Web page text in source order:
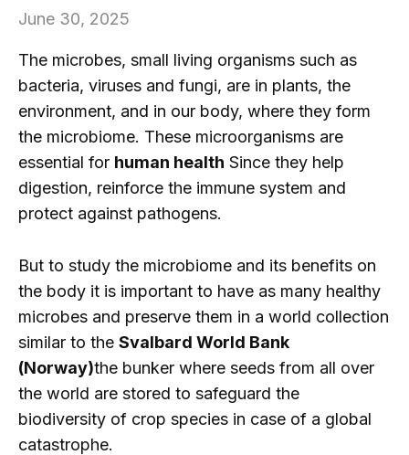
June 30, 2025
The microbes, small living organisms such as
bacteria, viruses and fungi, are in plants, the
environment, and in our body, where they form
the microbiome. These microorganisms are
essential for human health Since they help
digestion, reinforce the immune system and
protect against pathogens.
But to study the microbiome and its benefits on
the body it is important to have as many healthy
microbes and preserve them in a world collection
similar to the Svalbard World Bank
(Norway)the bunker where seeds from all over
the world are stored to safeguard the
biodiversity of crop species in case of a global
catastrophe.